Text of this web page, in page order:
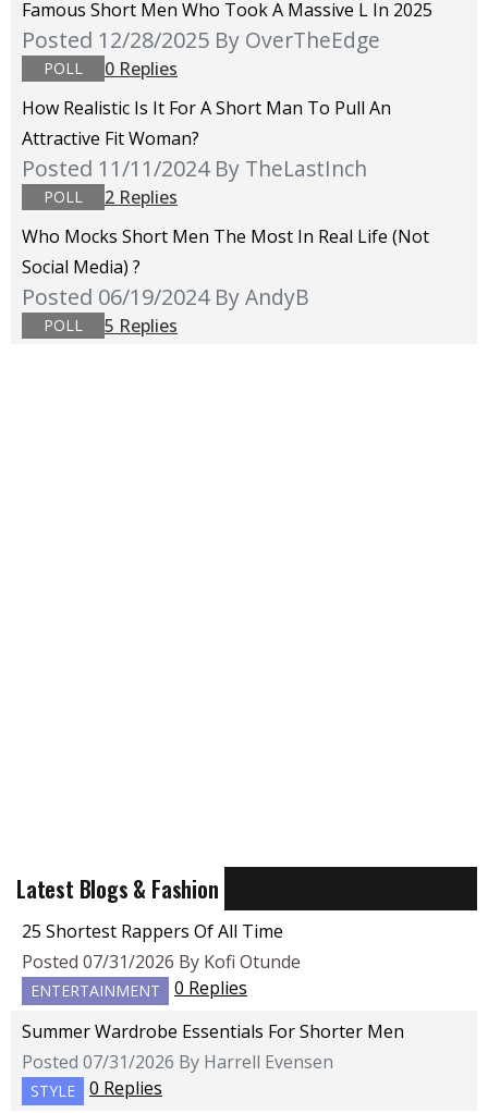
Famous Short Men Who Took A Massive L In 2025
Posted 12/28/2025 By OverTheEdge
POLL
0 Replies
How Realistic Is It For A Short Man To Pull An
Attractive Fit Woman?
Posted 11/11/2024 By TheLastInch
POLL
2 Replies
Who Mocks Short Men The Most In Real Life (not
Social Media) ?
Posted 06/19/2024 By AndyB
POLL 5 Replies
Latest Blogs & Fashion
25 Shortest Rappers Of All Time
Posted 07/31/2026 By Kofi Otunde
ENTERTAINMENT
0 Replies
Summer Wardrobe Essentials For Shorter Men
Posted 07/31/2026 By Harrell Evensen
STYLE
0 Replies